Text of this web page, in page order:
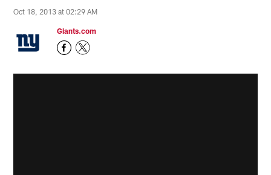
Oct 18, 2013 at 02:29 AM
Giants.com